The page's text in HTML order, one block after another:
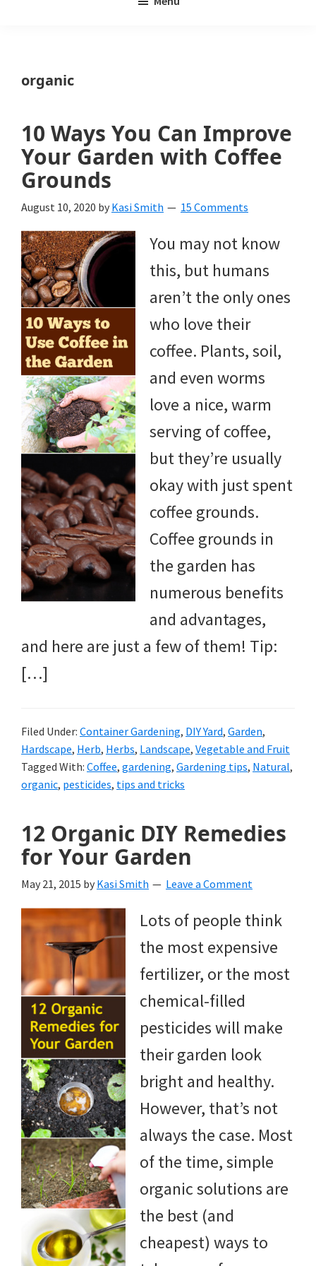
a
yard
and
garden
website
with
beautiful
landscape
designs,
DIY
yard
projects,
gardening
tips,
techniques
and
outdoor
tutorials.
organic
10 Ways You Can Improve
Your Garden with Coffee
Grounds
August 10, 2020 by Kasi Smith 15 Comments
You may not know
this, but humans
aren’t the only ones
who love their
coffee. Plants, soil,
and even worms
love a nice, warm
serving of coffee,
but they’re usually
okay with just spent
coffee grounds.
Coffee grounds in
the garden has
numerous benefits
and advantages,
and here are just a few of them! Tip:
[…]
Filed Under: Container Gardening, DIY Yard, Garden,
Hardscape, Herb, Herbs, Landscape, Vegetable and Fruit
Tagged With: Coffee, gardening, Gardening tips, Natural,
organic, pesticides, tips and tricks
12 Organic DIY Remedies
for Your Garden
May 21, 2015 by Kasi Smith Leave a Comment
Lots of people think
the most expensive
fertilizer, or the most
chemical-filled
pesticides will make
their garden look
bright and healthy.
However, that’s not
always the case. Most
of the time, simple
organic solutions are
the best (and
cheapest) ways to